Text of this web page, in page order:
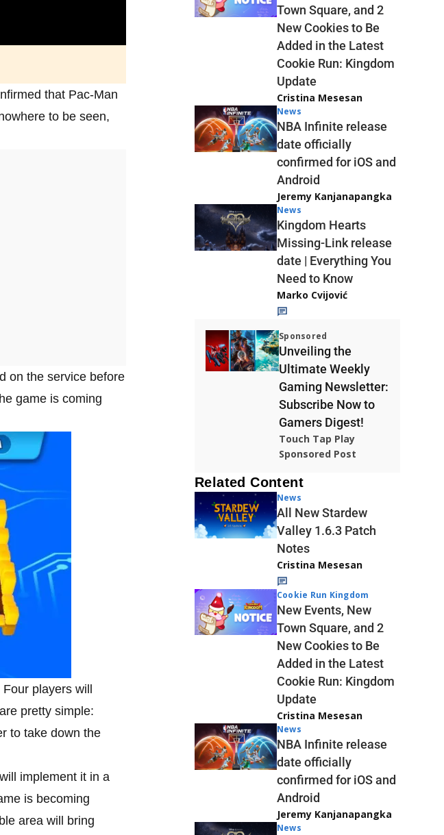
that Pac-Man
to be seen,
on the service before
game is coming
players will
pretty simple:
to take down the
implement it in a
is becoming
area will bring
Town Square, and 2
New Cookies to Be
Added in the Latest
Cookie Run: Kingdom
Update
Cristina Mesesan
News
NBA Infinite release
date officially
confirmed for iOS and
Android
Jeremy Kanjanapangka
News
Kingdom Hearts
Missing-Link release
date | Everything You
Need to Know
Marko Cvijović
Sponsored
Unveiling the
Ultimate Weekly
Gaming Newsletter:
Subscribe Now to
Gamers Digest!
Touch Tap Play
Sponsored Post
Related Content
News
All New Stardew
Valley 1.6.3 Patch
Notes
Cristina Mesesan
Cookie Run Kingdom
New Events, New
Town Square, and 2
New Cookies to Be
Added in the Latest
Cookie Run: Kingdom
Update
Cristina Mesesan
News
NBA Infinite release
date officially
confirmed for iOS and
Android
Jeremy Kanjanapangka
News